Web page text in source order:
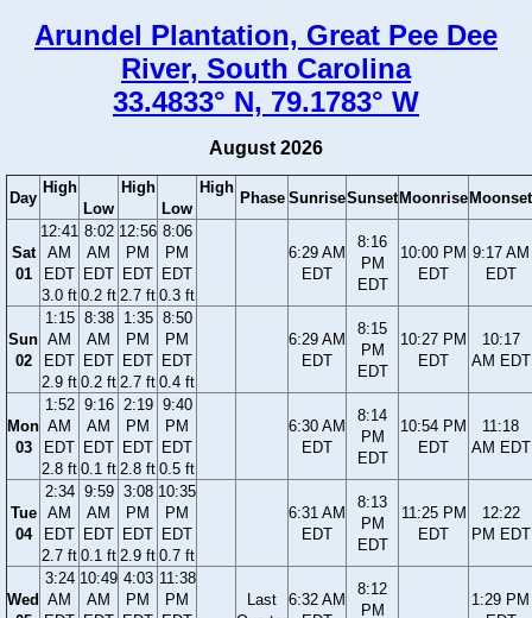
Arundel Plantation, Great Pee Dee
River, South Carolina
33.4833° N, 79.1783° W
August 2026
Day
High
Low
High
Low
High
Phase SunriseSunset Moonrise Moonset
Sat
01
12:41
AM
EDT
3.0 ft
8:02
AM
EDT
0.2 ft
12:56
PM
EDT
2.7 ft
8:06
PM
EDT
0.3 ft
6:29 AM
EDT
8:16
PM
EDT
10:00 PM
EDT
9:17 AM
EDT
Sun
02
1:15
AM
EDT
2.9 ft
8:38
AM
EDT
0.2 ft
1:35
PM
EDT
2.7 ft
8:50
PM
EDT
0.4 ft
6:29 AM
EDT
8:15
PM
EDT
10:27 PM
EDT
10:17
AM EDT
Mon
03
1:52
AM
EDT
2.8 ft
9:16
AM
EDT
0.1 ft
2:19
PM
EDT
2.8 ft
9:40
PM
EDT
0.5 ft
6:30 AM
EDT
8:14
PM
EDT
10:54 PM
EDT
11:18
AM EDT
Tue
04
2:34
AM
EDT
2.7 ft
9:59
AM
EDT
0.1 ft
3:08
PM
EDT
2.9 ft
10:35
PM
EDT
0.7 ft
6:31 AM
EDT
8:13
PM
EDT
11:25 PM
EDT
12:22
PM EDT
Wed
3:24
AM
10:49
AM
4:03
PM
11:38
PM
Last
6:32 AM
8:12
PM
1:29 PM